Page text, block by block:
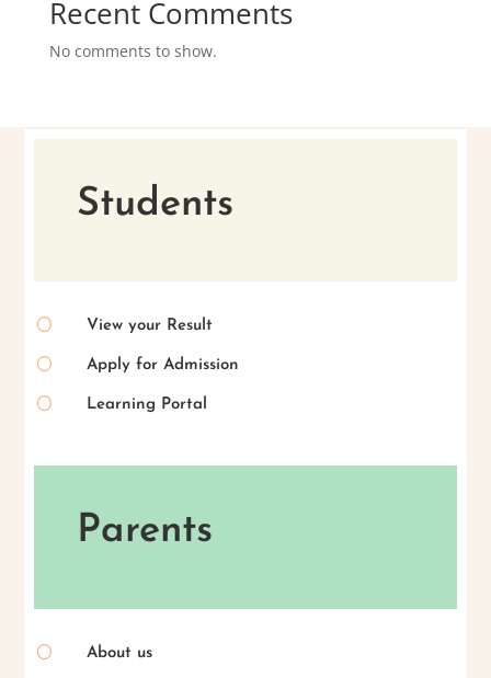
Recent Comments
No comments to show.
Students
[ View your Result
[ Apply for Admission
[ Learning Portal
Parents
[ About us